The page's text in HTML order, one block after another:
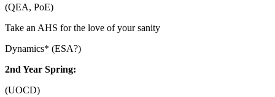
(QEA, PoE)
Take an AHS for the love of your sanity
Dynamics* (ESA?)
2nd Year Spring:
(UOCD)